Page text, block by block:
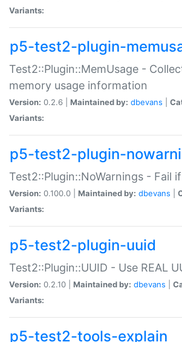
Variants:
p5-test2-plugin-
Test2::Plugin::MemUsage -
memory usage information
Version: 0.2.6 | Maintained by: dbevans
Variants:
p5-test2-plugin-
Test2::Plugin::NoWarnings - Fail
Version: 0.100.0 | Maintained by: dbevans
Variants:
p5-test2-plugin-uuid
Test2::Plugin::UUID - Use REAL
Version: 0.2.10 | Maintained by: dbevans
Variants:
p5-test2-tools-explain